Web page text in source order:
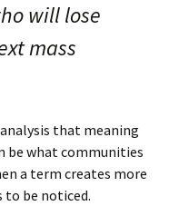
will lose
mass
that meaning
be what communities
a term creates more
to be noticed.